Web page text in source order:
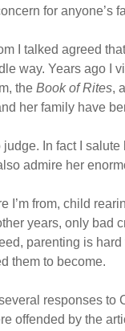
for anyone’s
I talked agreed
way. Years ago I
the Book of Rites,
her family have
judge. In fact I
admire her
I’m from, child
years, only bad
parenting is
them to become.
responses to
offended by the